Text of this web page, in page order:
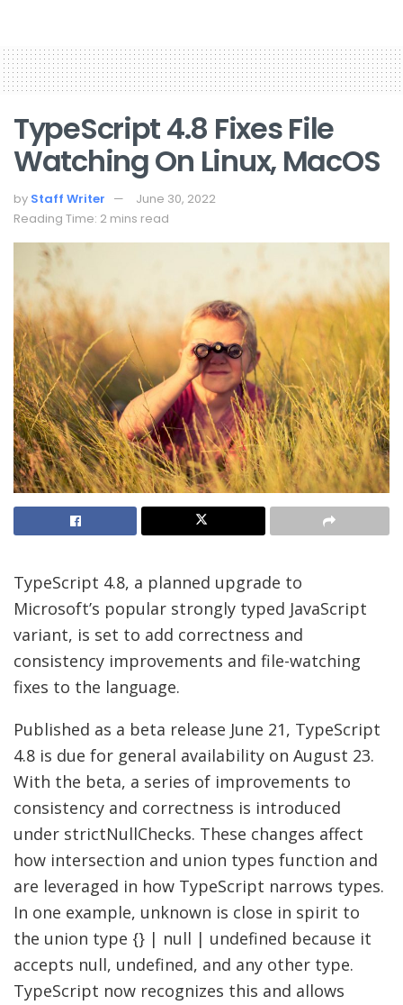
TypeScript 4.8 Fixes File
Watching On Linux, MacOS
by Staff Writer
June 30, 2022
Reading Time: 2 mins read
TypeScript 4.8, a planned upgrade to
Microsoft’s popular strongly typed JavaScript
variant, is set to add correctness and
consistency improvements and file-watching
fixes to the language.
Published as a beta release June 21, TypeScript
4.8 is due for general availability on August 23.
With the beta, a series of improvements to
consistency and correctness is introduced
under strictNullChecks. These changes affect
how intersection and union types function and
are leveraged in how TypeScript narrows types.
In one example, unknown is close in spirit to
the union type {} | null | undefined because it
accepts null, undefined, and any other type.
TypeScript now recognizes this and allows